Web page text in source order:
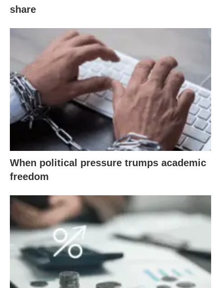
share
When political pressure trumps academic
freedom